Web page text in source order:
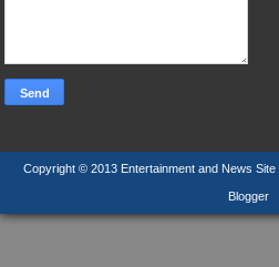
Copyright © 2013 Entertainment and News Site
Blogger